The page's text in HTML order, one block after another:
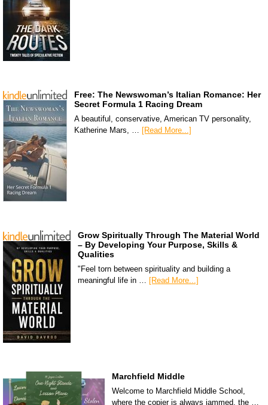
Free: The Newswoman’s Italian Romance: Her
Secret Formula 1 Racing Dream
A beautiful, conservative, American TV personality,
Katherine Mars, … [Read More...]
Grow Spiritually Through The Material World
– By Developing Your Purpose, Skills &
Qualities
"Feel torn between spirituality and building a
meaningful life in … [Read More...]
Marchfield Middle
Welcome to Marchfield Middle School,
where the copier is always jammed, the …